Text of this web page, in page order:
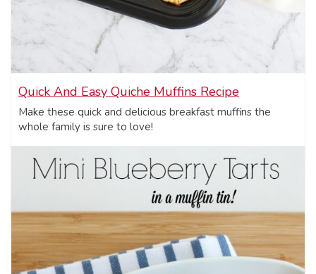
Quick And Easy Quiche Muffins Recipe
Make these quick and delicious breakfast muffins the
whole family is sure to love!